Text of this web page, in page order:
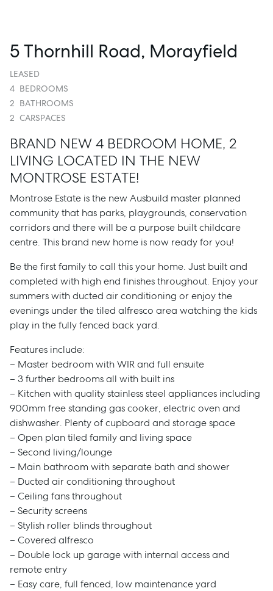
5 Thornhill Road, Morayfield
LEASED
4 BEDROOMS
2 BATHROOMS
2 CARSPACES
BRAND NEW 4 BEDROOM HOME, 2
LIVING LOCATED IN THE NEW
MONTROSE ESTATE!
Montrose Estate is the new Ausbuild master planned
community that has parks, playgrounds, conservation
corridors and there will be a purpose built childcare
centre. This brand new home is now ready for you!
Be the first family to call this your home. Just built and
completed with high end finishes throughout. Enjoy your
summers with ducted air conditioning or enjoy the
evenings under the tiled alfresco area watching the kids
play in the fully fenced back yard.
Features include:
– Master bedroom with WIR and full ensuite
– 3 further bedrooms all with built ins
– Kitchen with quality stainless steel appliances including
900mm free standing gas cooker, electric oven and
dishwasher. Plenty of cupboard and storage space
– Open plan tiled family and living space
– Second living/lounge
– Main bathroom with separate bath and shower
– Ducted air conditioning throughout
– Ceiling fans throughout
– Security screens
– Stylish roller blinds throughout
– Covered alfresco
– Double lock up garage with internal access and
remote entry
– Easy care, full fenced, low maintenance yard